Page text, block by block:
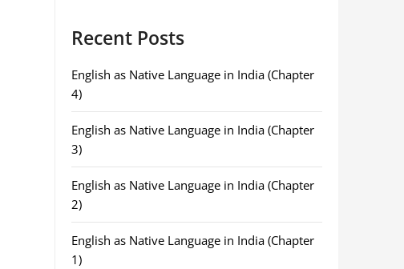
Recent Posts
English as Native Language in India (Chapter
4)
English as Native Language in India (Chapter
3)
English as Native Language in India (Chapter
2)
English as Native Language in India (Chapter
1)